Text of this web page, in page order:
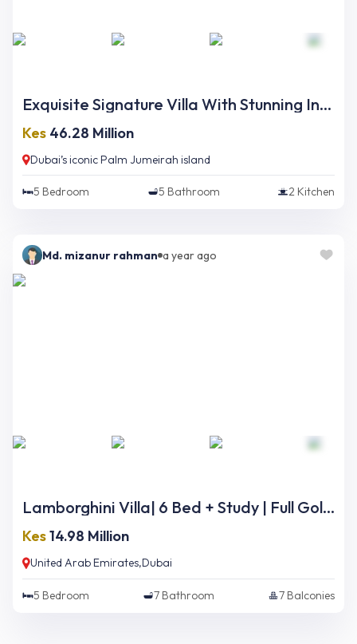
Exquisite Signature Villa With Stunning Interior And Opulent Finishing On Palm Jumeirah
Kes 46.28 Million
Dubai’s iconic Palm Jumeirah island
5 Bedroom 5 Bathroom 2 Kitchen
Md. mizanur rahman a year ago
Lamborghini Villa| 6 Bed + Study | Full Golf Course Views | Ready Now
Kes14.98 Million
United Arab Emirates,Dubai
5 Bedroom 7 Bathroom 7 Balconies